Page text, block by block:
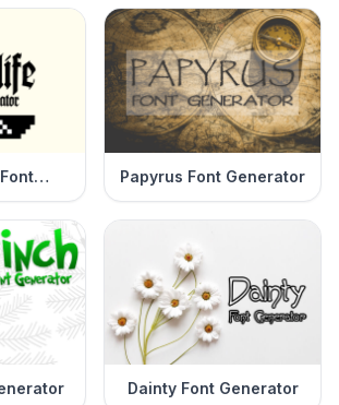
Papyrus Font Generator
Dainty Font Generator